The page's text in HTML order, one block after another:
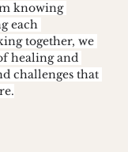
knowing
each
together, we
healing and
challenges that